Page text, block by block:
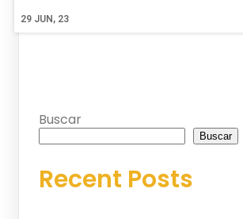
29 JUN, 23
Buscar
Buscar
Recent Posts